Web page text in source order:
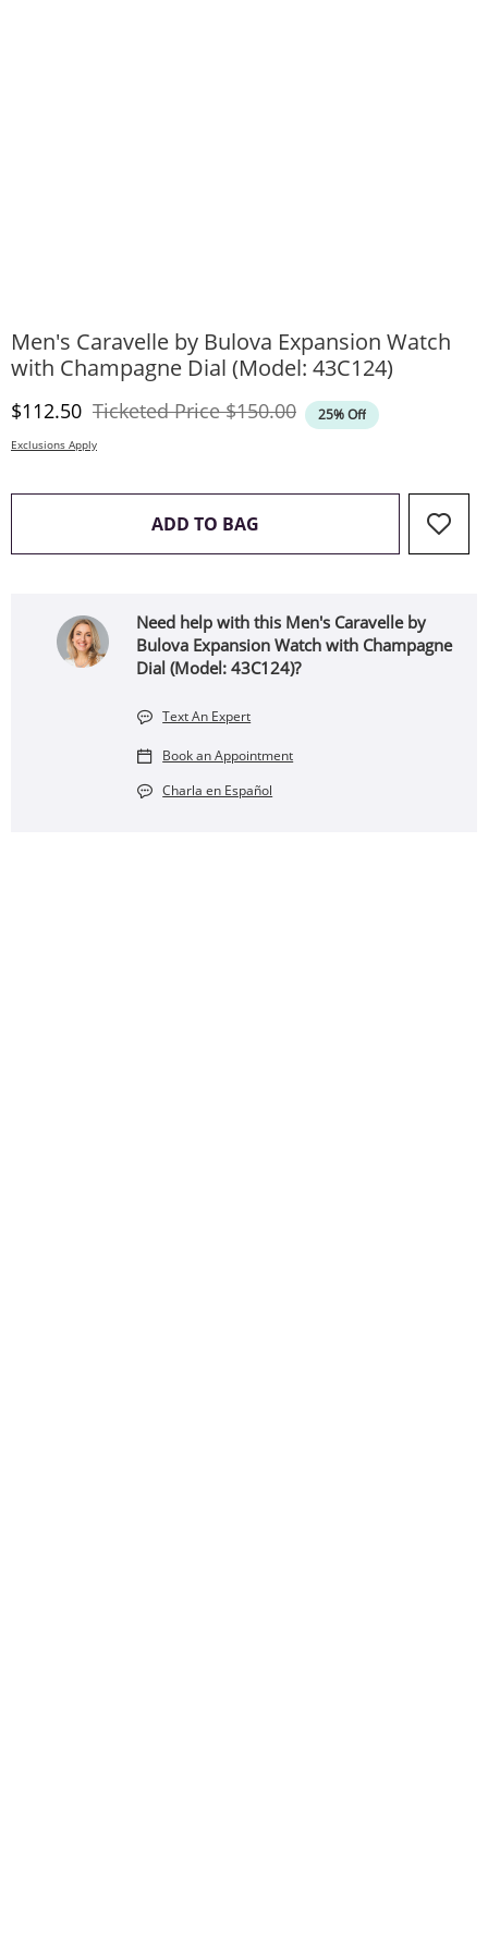
Men's Caravelle by Bulova Expansion Watch
with Champagne Dial (Model: 43C124)
Discounted Price
$112.50 Ticketed PriceOriginal Price
$150.00 25% Off
Exclusions Apply
ADD TO BAG THIS ACTION WILL OPEN
Need help with this Men's Caravelle by
Bulova Expansion Watch with Champagne
Dial (Model: 43C124)?
Text An Expert
Book an Appointment
Charla en Español